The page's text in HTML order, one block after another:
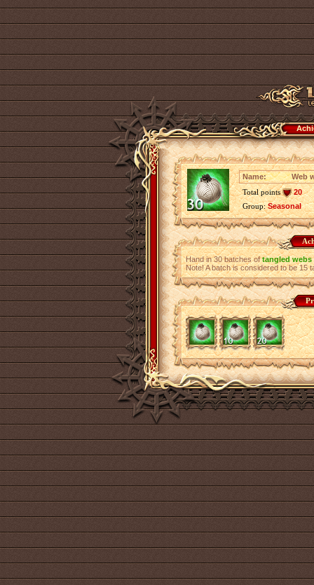
Name:
Web
Total points
20
Group:Seasonal
Hand in 30 batches oftangled webs
Note! A batch is considered to be 15